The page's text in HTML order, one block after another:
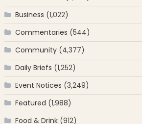
Business (1,022)
Commentaries (544)
Community(4,377)
Daily Briefs (1,252)
Event Notices (3,249)
Featured (1,988)
Food & Drink(912)